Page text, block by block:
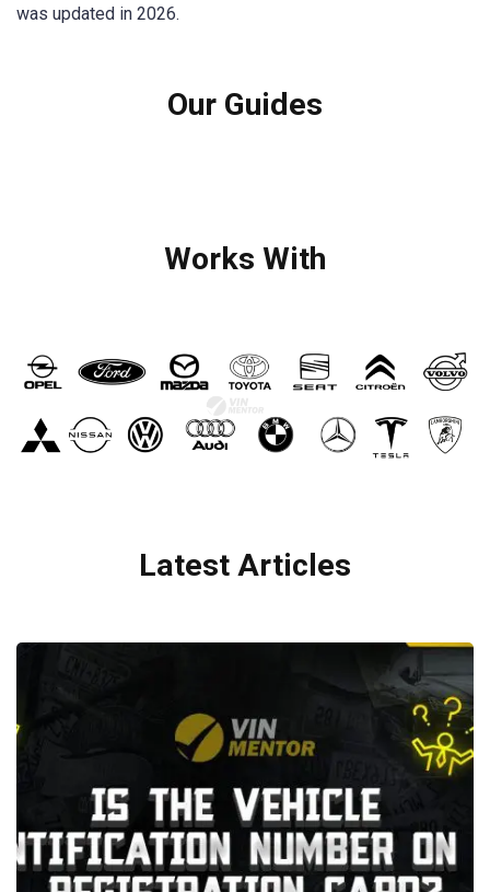
was updated in 2026.
Our Guides
Works With
Latest Articles